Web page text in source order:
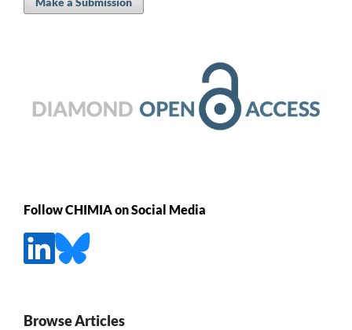
Follow CHIMIA on Social Media
Browse Articles